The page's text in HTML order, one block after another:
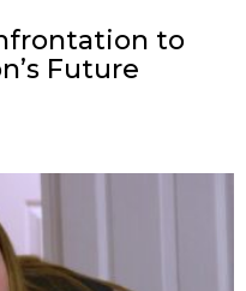
to
Future